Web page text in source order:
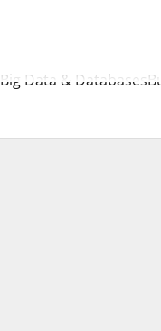
Big Data & Databases